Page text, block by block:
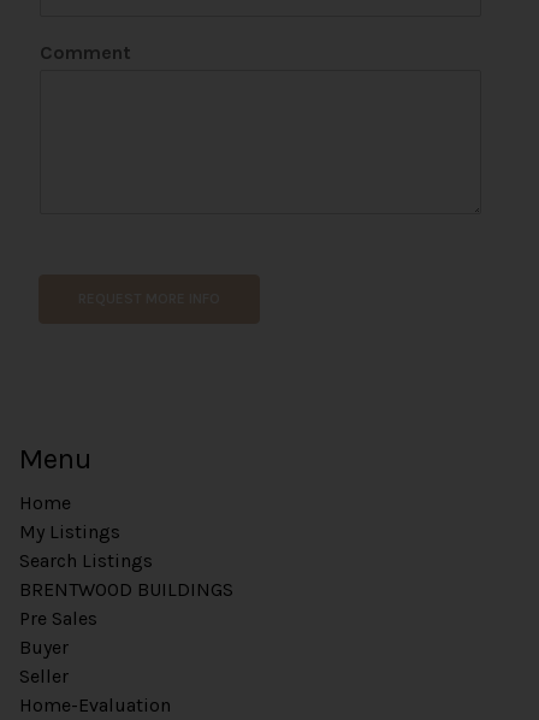
Comment
N
m
e
Menu
Home
My Listings
Search Listings
BRENTWOOD BUILDINGS
Pre Sales
Buyer
Seller
Home-Evaluation